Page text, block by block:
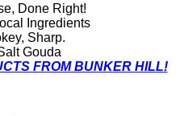
Done Right!
Ingredients
Sharp.
Gouda
FROM BUNKER HILL!